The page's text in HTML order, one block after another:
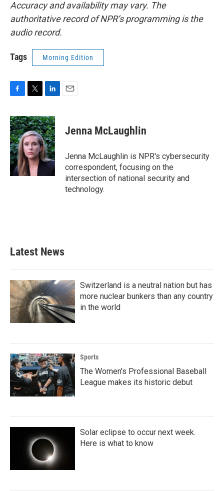
Accuracy and availability may vary. The
authoritative record of NPR’s programming is the
audio record.
Tags Morning Edition
c
e
b
o
o
k
i
t
t
e
r
n
k
e
d
I
n
Jenna McLaughlin
Jenna McLaughlin is NPR's cybersecurity
correspondent, focusing on the
intersection of national security and
technology.
Latest News
Switzerland is a neutral nation but has
more nuclear bunkers than any country
in the world
Sports
The Women's Professional Baseball
League makes its historic debut
Solar eclipse to occur next week.
Here is what to know